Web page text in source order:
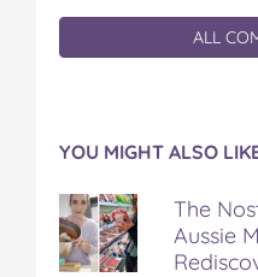
ALL
YOU MIGHT ALSO
The
Aussie